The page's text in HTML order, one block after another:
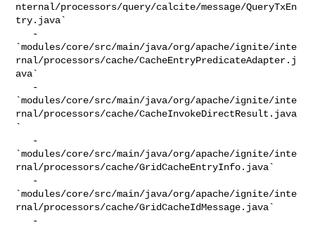
nternal/processors/query/calcite/message/QueryTxEn
try.java`
`modules/core/src/main/java/org/apache/ignite/inte
rnal/processors/cache/CacheEntryPredicateAdapter.j
ava`
`modules/core/src/main/java/org/apache/ignite/inte
rnal/processors/cache/CacheInvokeDirectResult.java
`
`modules/core/src/main/java/org/apache/ignite/inte
rnal/processors/cache/GridCacheEntryInfo.java`
`modules/core/src/main/java/org/apache/ignite/inte
rnal/processors/cache/GridCacheIdMessage.java`